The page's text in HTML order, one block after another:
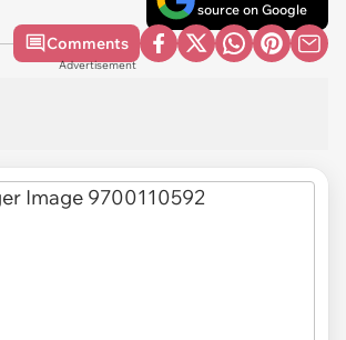
source on Google
Comments
Advertisement